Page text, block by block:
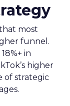
most
funnel.
in
higher
of strategic